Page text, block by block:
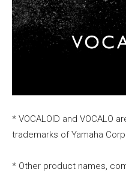
* VOCALOID and VOCALO
trademarks of Yamaha
* Other product names,